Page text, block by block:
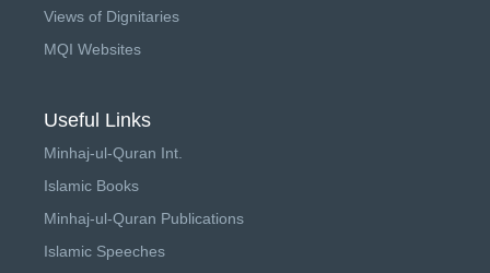
Views of Dignitaries
MQI Websites
Useful Links
Minhaj-ul-Quran Int.
Islamic Books
Minhaj-ul-Quran Publications
Islamic Speeches